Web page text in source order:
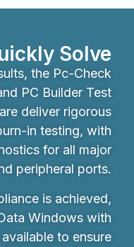
Solve
the Pc-Check
PC Builder Test
deliver rigorous
in testing, with
for all major
peripheral ports.
is achieved,
Windows with
to ensure